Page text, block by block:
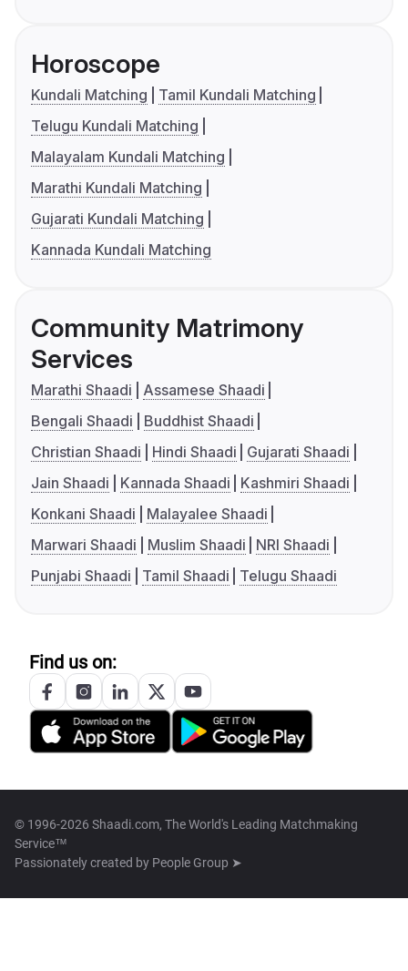
Horoscope
Kundali Matching
Tamil Kundali Matching
Telugu Kundali Matching
Malayalam Kundali Matching
Marathi Kundali Matching
Gujarati Kundali Matching
Kannada Kundali Matching
Community Matrimony
Services
Marathi Shaadi
Assamese Shaadi
Bengali Shaadi
Buddhist Shaadi
Christian Shaadi
Hindi Shaadi
Gujarati Shaadi
Jain Shaadi
Kannada Shaadi
Kashmiri Shaadi
Konkani Shaadi
Malayalee Shaadi
Marwari Shaadi
Muslim Shaadi
NRI Shaadi
Punjabi Shaadi
Tamil Shaadi Telugu Shaadi
Find us on:
© 1996-2026 Shaadi.com, The World's Leading Matchmaking
Service™
Passionately created by People Group ➤